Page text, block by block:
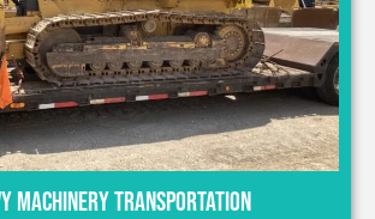
Machinery Transportation